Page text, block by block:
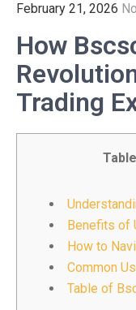
February 21, 2026
How
Trading
Benefits of
How to
Common
Table of